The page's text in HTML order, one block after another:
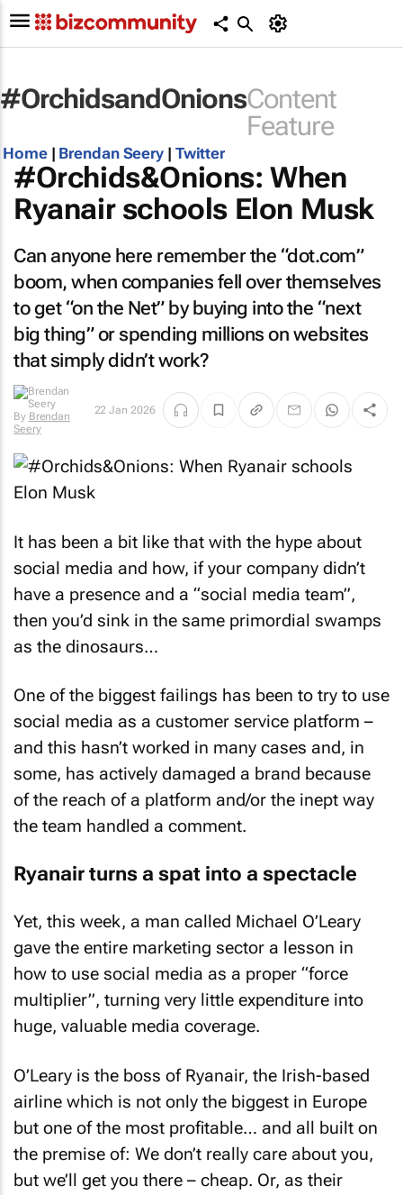
#OrchidsandOnionsContent
Feature
Home| Brendan Seery | Twitter
#Orchids&Onions: When
Ryanair schools Elon Musk
Can anyone here remember the “dot.com”
boom, when companies fell over themselves
to get “on the Net” by buying into the “next
big thing” or spending millions on websites
that simply didn’t work?
By Brendan
Seery
22 Jan 2026
It has been a bit like that with the hype about
social media and how, if your company didn’t
have a presence and a “social media team”,
then you’d sink in the same primordial swamps
as the dinosaurs…
One of the biggest failings has been to try to use
social media as a customer service platform –
and this hasn’t worked in many cases and, in
some, has actively damaged a brand because
of the reach of a platform and/or the inept way
the team handled a comment.
Ryanair turns a spat into a spectacle
Yet, this week, a man called Michael O’Leary
gave the entire marketing sector a lesson in
how to use social media as a proper “force
multiplier”, turning very little expenditure into
huge, valuable media coverage.
O’Leary is the boss of Ryanair, the Irish-based
airline which is not only the biggest in Europe
but one of the most profitable… and all built on
the premise of: We don’t really care about you,
but we’ll get you there – cheap. Or, as their